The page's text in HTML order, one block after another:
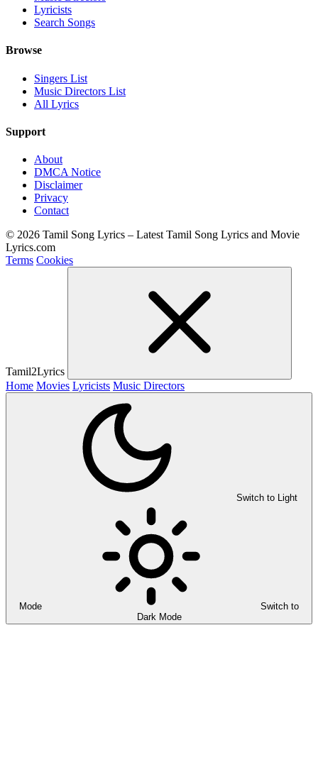
Lyricists
Search Songs
Browse
Singers List
Music Directors List
All Lyrics
Support
About
DMCA Notice
Disclaimer
Privacy
Contact
© 2026 Tamil Song Lyrics – Latest Tamil Song Lyrics and Movie
Lyrics.com
Terms Cookies
Tamil2Lyrics
Home Movies Lyricists Music Directors
Switch to Light
Mode
Switch to
Dark Mode